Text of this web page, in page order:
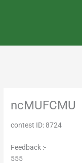
ncMUFCMU
contest ID: 8724
Feedback :-
555